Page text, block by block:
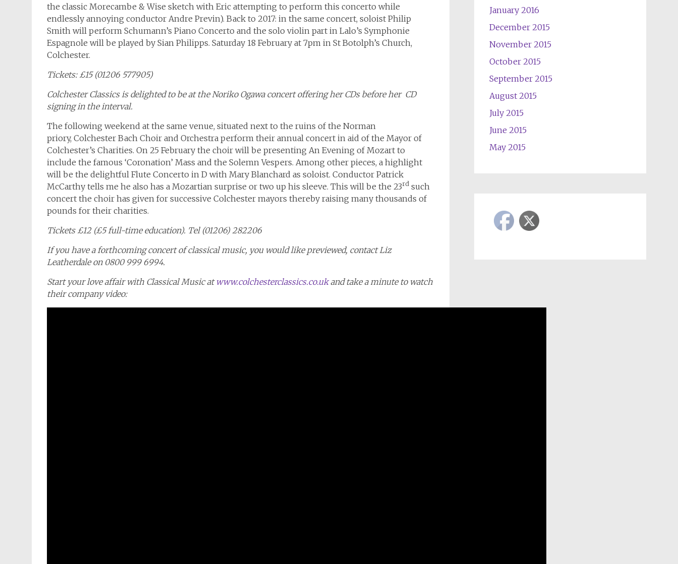
the classic Morecambe & Wise sketch with Eric attempting to perform this concerto while
endlessly annoying conductor Andre Previn). Back to 2017: in the same concert, soloist Philip
Smith will perform Schumann’s Piano Concerto and the solo violin part in Lalo’s Symphonie
Espagnole will be played by Sian Philipps. Saturday 18 February at 7pm in St Botolph’s Church,
Colchester.
Tickets: £15 (01206 577905)
Colchester Classics is delighted to be at the Noriko Ogawa concert offering her CDs before her CD
signing in the interval.
The following weekend at the same venue, situated next to the ruins of the Norman
priory, Colchester Bach Choir and Orchestra perform their annual concert in aid of the Mayor of
Colchester’s Charities. On 25 February the choir will be presenting An Evening of Mozart to
include the famous ‘Coronation’ Mass and the Solemn Vespers. Among other pieces, a highlight
will be the delightful Flute Concerto in D with Mary Blanchard as soloist. Conductor Patrick
McCarthy tells me he also has a Mozartian surprise or two up his sleeve. This will be the 23rd such
concert the choir has given for successive Colchester mayors thereby raising many thousands of
pounds for their charities.
Tickets £12 (£5 full-time education). Tel (01206) 282206
If you have a forthcoming concert of classical music, you would like previewed, contact Liz
Leatherdale on 0800 999 6994.
Start your love affair with Classical Music at www.colchesterclassics.co.ukand take a minute to watch
their company video:
January 2016
December 2015
November 2015
October 2015
September 2015
August 2015
July 2015
June 2015
May 2015